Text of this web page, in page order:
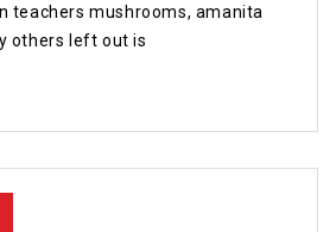
teachers mushrooms, amanita
others left out is